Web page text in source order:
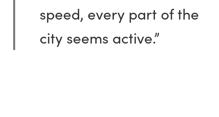
speed, every part of the
city seems active.”